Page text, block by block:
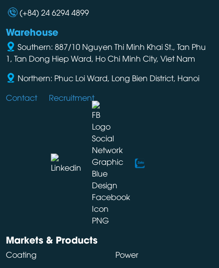
(+84) 24 6294 4899
Warehouse
Southern: 887/10 Nguyen Thi Minh Khai St., Tan Phu
1, Tan Dong Hiep Ward, Ho Chi Minh City, Viet Nam
Northern: Phuc Loi Ward, Long Bien District, Hanoi
Contact
Recruitment
Markets & Products
Coating Power